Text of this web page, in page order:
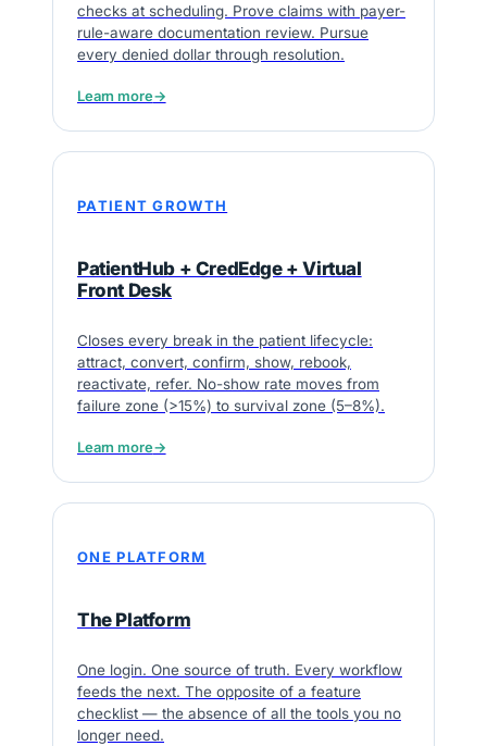
checks at scheduling. Prove claims with payer-
rule-aware documentation review. Pursue
every denied dollar through resolution.
Learn more→
PATIENT GROWTH
PatientHub + CredEdge + Virtual
Front Desk
Closes every break in the patient lifecycle:
attract, convert, confirm, show, rebook,
reactivate, refer. No-show rate moves from
failure zone (>15%) to survival zone (5–8%).
Learn more→
ONE PLATFORM
The Platform
One login. One source of truth. Every workflow
feeds the next. The opposite of a feature
checklist — the absence of all the tools you no
longer need.